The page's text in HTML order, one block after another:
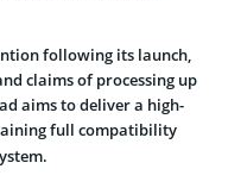
following its launch,
claims of processing up
aims to deliver a high-
full compatibility